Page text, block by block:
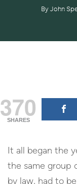
By John
370
SHARES
It all began the
the same group
by law, had to